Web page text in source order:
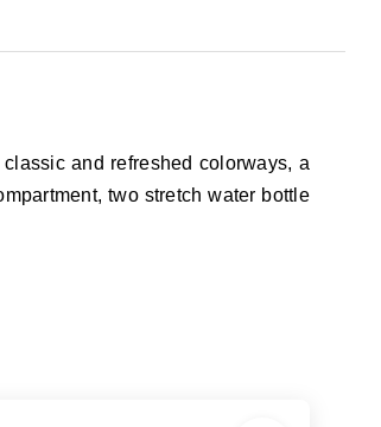
and refreshed colorways, a
two stretch water bottle